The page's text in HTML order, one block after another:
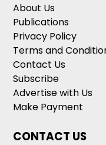
About Us
Publications
Privacy Policy
Terms and
Contact Us
Subscribe
Advertise with Us
Make Payment
CONTACT US